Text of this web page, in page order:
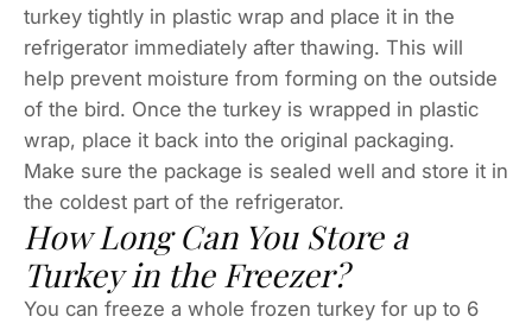
turkey tightly in plastic wrap and place it in the
refrigerator immediately after thawing. This will
help prevent moisture from forming on the outside
of the bird. Once the turkey is wrapped in plastic
wrap, place it back into the original packaging.
Make sure the package is sealed well and store it in
the coldest part of the refrigerator.
How Long Can You Store a
Turkey in the Freezer?
You can freeze a whole frozen turkey for up to 6